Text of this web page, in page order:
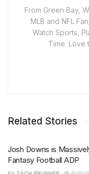
From Green Bay,
MLB and NFL
Watch Sports,
Time. Love
Related Stories
Josh Downs is
Fantasy Football ADP